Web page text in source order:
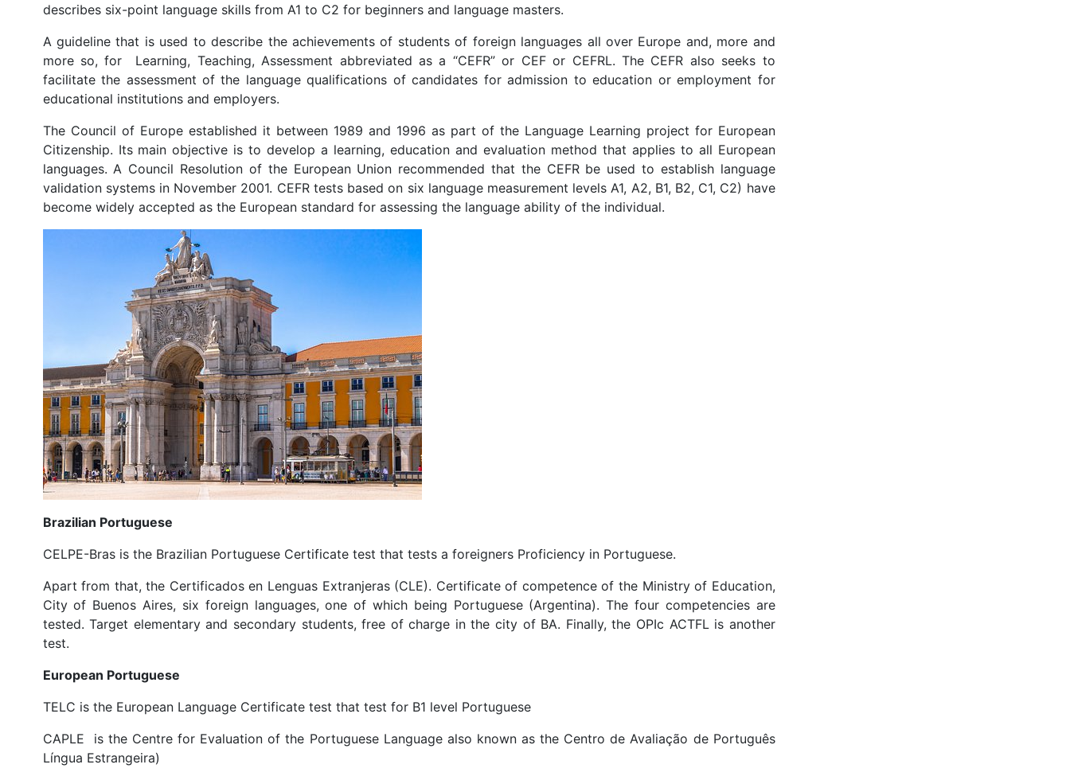
describes six-point language skills from A1 to C2 for beginners and language masters.
A guideline that is used to describe the achievements of students of foreign languages all over Europe and, more and
more so, for Learning, Teaching, Assessment abbreviated as a “CEFR” or CEF or CEFRL. The CEFR also seeks to
facilitate the assessment of the language qualifications of candidates for admission to education or employment for
educational institutions and employers.
The Council of Europe established it between 1989 and 1996 as part of the Language Learning project for European
Citizenship. Its main objective is to develop a learning, education and evaluation method that applies to all European
languages. A Council Resolution of the European Union recommended that the CEFR be used to establish language
validation systems in November 2001. CEFR tests based on six language measurement levels A1, A2, B1, B2, C1, C2) have
become widely accepted as the European standard for assessing the language ability of the individual.
Brazilian Portuguese
CELPE-Bras is the Brazilian Portuguese Certificate test that tests a foreigners Proficiency in Portuguese.
Apart from that, the Certificados en Lenguas Extranjeras (CLE). Certificate of competence of the Ministry of Education,
City of Buenos Aires, six foreign languages, one of which being Portuguese (Argentina). The four competencies are
tested. Target elementary and secondary students, free of charge in the city of BA. Finally, the OPIc ACTFL is another
test.
European Portuguese
TELC is the European Language Certificate test that test for B1 level Portuguese
CAPLE is the Centre for Evaluation of the Portuguese Language also known as the Centro de Avaliação de Português
Língua Estrangeira)